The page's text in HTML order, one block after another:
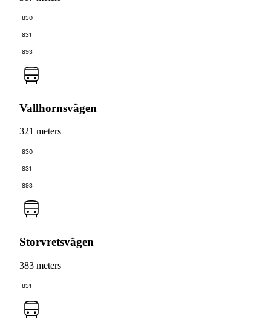
830
831
893
Vallhornsvägen
321 meters
830
831
893
Storvretsvägen
383 meters
831